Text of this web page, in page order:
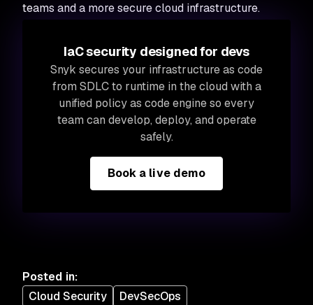
teams and a more secure cloud infrastructure.
IaC security designed for devs
Snyk secures your infrastructure as code
from SDLC to runtime in the cloud with a
unified policy as code engine so every
team can develop, deploy, and operate
safely.
Book a live demo
Posted in:
Cloud Security
DevSecOps